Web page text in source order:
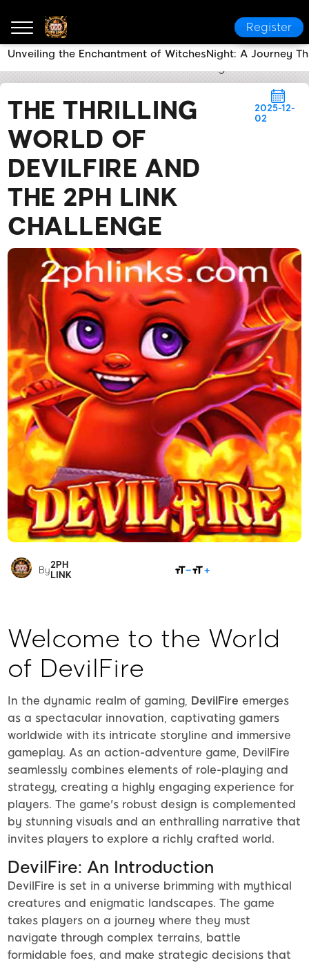
Register
THE THRILLING
WORLD OF
DEVILFIRE AND
THE 2PH LINK
CHALLENGE
2025-12-
02
By2PH
LINK
Welcome to the World
of DevilFire
In the dynamic realm of gaming, DevilFire emerges
as a spectacular innovation, captivating gamers
worldwide with its intricate storyline and immersive
gameplay. As an action-adventure game, DevilFire
seamlessly combines elements of role-playing and
strategy, creating a highly engaging experience for
players. The game's robust design is complemented
by stunning visuals and an enthralling narrative that
invites players to explore a richly crafted world.
DevilFire: An Introduction
DevilFire is set in a universe brimming with mythical
creatures and enigmatic landscapes. The game
takes players on a journey where they must
navigate through complex terrains, battle
formidable foes, and make strategic decisions that
Unveiling the Enchantment of WitchesNight: A Journey